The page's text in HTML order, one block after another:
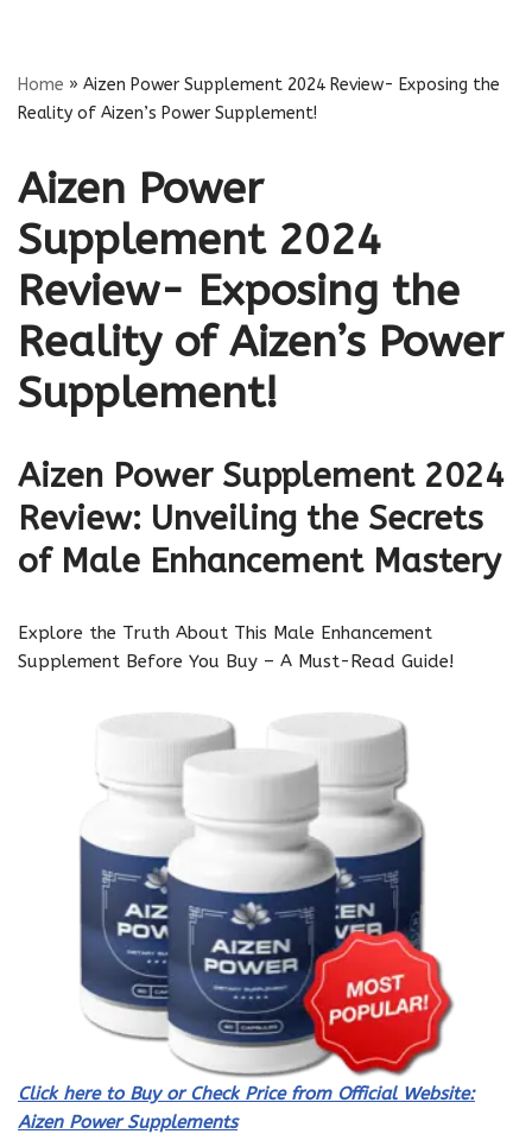
to
content
Home » Aizen Power Supplement 2024 Review- Exposing the
Reality of Aizen’s Power Supplement!
Aizen Power
Supplement 2024
Review- Exposing the
Reality of Aizen’s Power
Supplement!
Aizen Power Supplement 2024
Review: Unveiling the Secrets
of Male Enhancement Mastery
Explore the Truth About This Male Enhancement
Supplement Before You Buy – A Must-Read Guide!
Click here to Buy or Check Price from Official Website:
Aizen Power Supplements